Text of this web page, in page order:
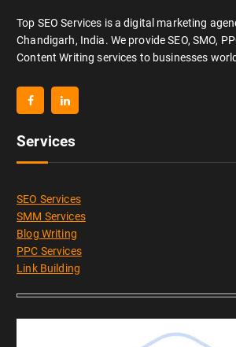
Top SEO Services is a digital marketing
Chandigarh, India. We provide SEO, SMO,
Content Writing services to businesses
Services
SEO Services
SMM Services
Blog Writing
PPC Services
Link Building